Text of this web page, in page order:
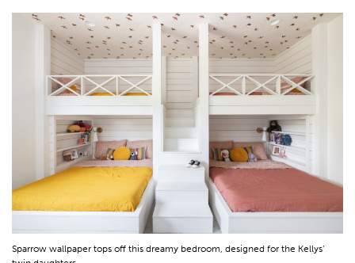
Sparrow wallpaper tops off this dreamy bedroom, designed for the Kellys’